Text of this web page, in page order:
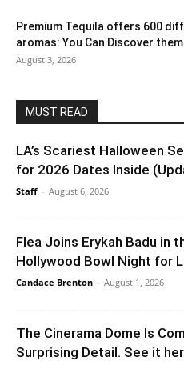
Premium Tequila offers 600
aromas: You Can Discover
August 3, 2026
MUST READ
LA’s Scariest Halloween
for 2026 Dates Inside
Staff - August 6, 2026
Flea Joins Erykah Badu in
Hollywood Bowl Night for
Candace Brenton - August 1, 2026
The Cinerama Dome Is
Surprising Detail. See it